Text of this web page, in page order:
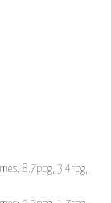
8.7ppg, 3.4rpg,